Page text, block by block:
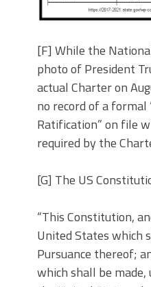
[F] While the
photo of President
actual Charter on
no record of a
Ratification” on file
required by the
[G] The US
“This Constitution,
United States which
Pursuance thereof;
which shall be